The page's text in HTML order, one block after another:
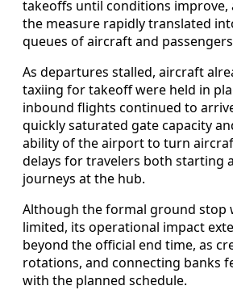
takeoffs until conditions improve,
the measure rapidly translated
queues of aircraft and
As departures stalled, aircraft
taxiing for takeoff were held in
inbound flights continued to
quickly saturated gate capacity
ability of the airport to turn
delays for travelers both starting
journeys at the hub.
Although the formal ground stop
limited, its operational impact
beyond the official end time, as
rotations, and connecting banks
with the planned schedule.